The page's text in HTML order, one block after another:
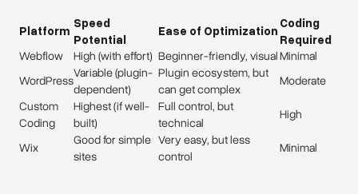
Platform
Speed
Potential
Ease of Optimization
Coding
Required
Webflow High (with effort) Beginner-friendly, visualMinimal
WordPressVariable (plugin-
dependent)
Plugin ecosystem, but
can get complex
Moderate
Custom
Coding
Highest (if well-
built)
Full control, but
technical
High
Wix
Good for simple
sites
Very easy, but less
control
Minimal